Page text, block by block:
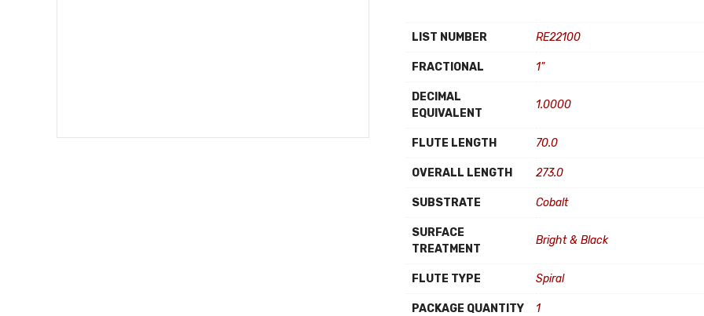
LIST NUMBER RE22100
FRACTIONAL 1"
DECIMAL
EQUIVALENT
1.0000
FLUTE LENGTH 70.0
OVERALL LENGTH 273.0
SUBSTRATE Cobalt
SURFACE
TREATMENT
Bright & Black
FLUTE TYPE Spiral
PACKAGE QUANTITY 1